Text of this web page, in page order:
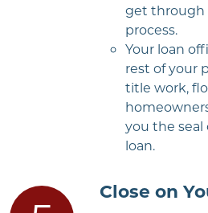
get through
process.
Your loan
rest of your
title work,
you the seal
loan.
Close on